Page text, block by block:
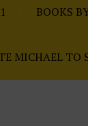
BOOKS
MICHAEL TO